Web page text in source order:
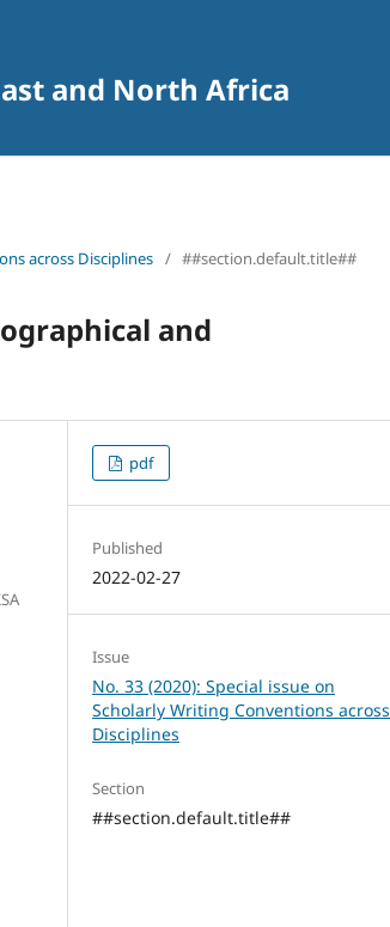
and North Africa
across Disciplines / ##section.default.title##
and
pdf
Published
2022-02-27
Issue
No. 33 (2020): Special issue on
Scholarly Writing Conventions across
Disciplines
Section
##section.default.title##